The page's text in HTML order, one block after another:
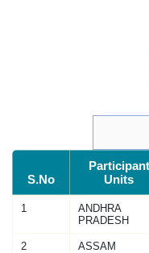
S.No
Participant
Units
1
ANDHRA
PRADESH
2 ASSAM